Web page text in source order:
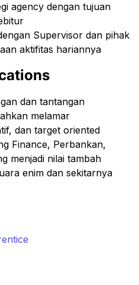
agency dengan tujuan
Supervisor dan pihak
aktifitas hariannya
dan tantangan
melamar
dan target oriented
Finance, Perbankan,
menjadi nilai tambah
enim dan sekitarnya